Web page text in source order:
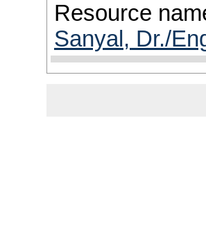
Resource
Sanyal, Dr./